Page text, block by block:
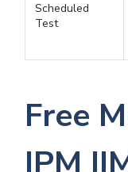
Scheduled
Test
Free